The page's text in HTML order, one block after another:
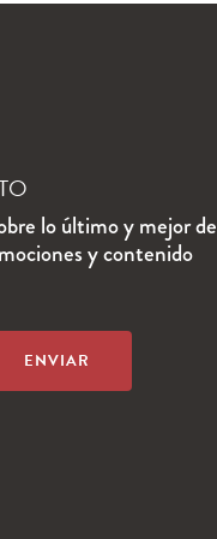
lo último y mejor de
y contenido